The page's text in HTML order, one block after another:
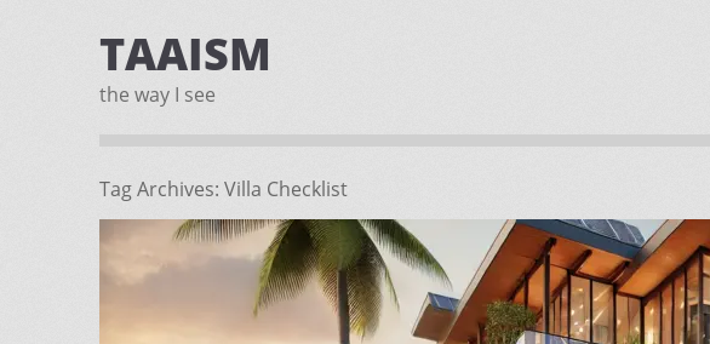
TAAISM
the way I see
Tag Archives: Villa Checklist